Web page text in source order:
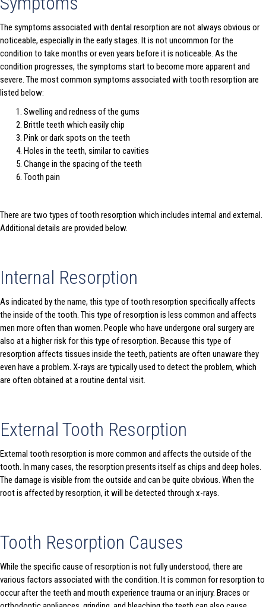
The symptoms associated with dental resorption are not always obvious or
noticeable, especially in the early stages. It is not uncommon for the
condition to take months or even years before it is noticeable. As the
condition progresses, the symptoms start to become more apparent and
severe. The most common symptoms associated with tooth resorption are
listed below:
Swelling and redness of the gums
Brittle teeth which easily chip
Pink or dark spots on the teeth
Holes in the teeth, similar to cavities
Change in the spacing of the teeth
Tooth pain
There are two types of tooth resorption which includes internal and external.
Additional details are provided below.
Internal Resorption
As indicated by the name, this type of tooth resorption specifically affects
the inside of the tooth. This type of resorption is less common and affects
men more often than women. People who have undergone oral surgery are
also at a higher risk for this type of resorption. Because this type of
resorption affects tissues inside the teeth, patients are often unaware they
even have a problem. X-rays are typically used to detect the problem, which
are often obtained at a routine dental visit.
External Tooth Resorption
External tooth resorption is more common and affects the outside of the
tooth. In many cases, the resorption presents itself as chips and deep holes.
The damage is visible from the outside and can be quite obvious. When the
root is affected by resorption, it will be detected through x-rays.
Tooth Resorption Causes
While the specific cause of resorption is not fully understood, there are
various factors associated with the condition. It is common for resorption to
occur after the teeth and mouth experience trauma or an injury. Braces or